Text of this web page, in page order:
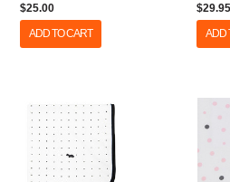
$25.00
ADD TO CART
$29.95
ADD